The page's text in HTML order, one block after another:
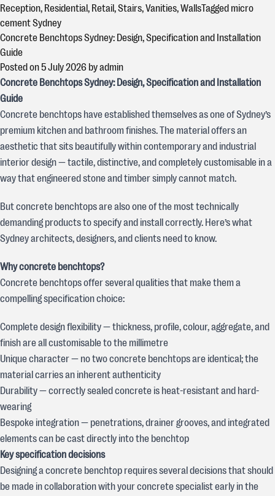
Reception, Residential, Retail,Stairs,Vanities,WallsTagged micro
cement Sydney
Concrete Benchtops Sydney: Design, Specification and Installation
Guide
Posted on5 July 2026 byadmin
Concrete Benchtops Sydney: Design, Specification and Installation
Guide
Concrete benchtops have established themselves as one of Sydney’s
premium kitchen and bathroom finishes. The material offers an
aesthetic that sits beautifully within contemporary and industrial
interior design — tactile, distinctive, and completely customisable in a
way that engineered stone and timber simply cannot match.
But concrete benchtops are also one of the most technically
demanding products to specify and install correctly. Here’s what
Sydney architects, designers, and clients need to know.
Why concrete benchtops?
Concrete benchtops offer several qualities that make them a
compelling specification choice:
Complete design flexibility — thickness, profile, colour, aggregate, and
finish are all customisable to the millimetre
Unique character — no two concrete benchtops are identical; the
material carries an inherent authenticity
Durability — correctly sealed concrete is heat-resistant and hard-
wearing
Bespoke integration — penetrations, drainer grooves, and integrated
elements can be cast directly into the benchtop
Key specification decisions
Designing a concrete benchtop requires several decisions that should
be made in collaboration with your concrete specialist early in the